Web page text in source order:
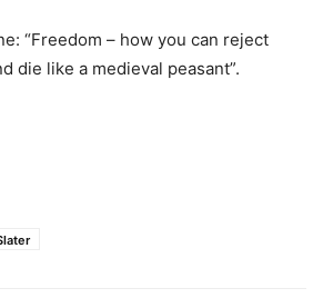
“Freedom – how you can reject
die like a medieval peasant”.